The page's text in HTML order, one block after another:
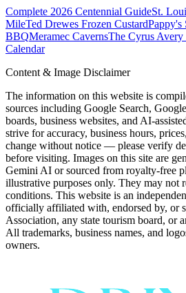
Complete 2026 Centennial GuideSt.
MileTed Drewes Frozen CustardPappy's
BBQMeramec CavernsThe Cyrus Avery
Calendar
Content & Image Disclaimer
The information on this website is
sources including Google Search,
boards, business websites, and AI-
strive for accuracy, business hours,
change without notice — please verify
before visiting. Images on this site are
Gemini AI or sourced from royalty-free
illustrative purposes only. They may not
conditions. This website is an
officially affiliated with, endorsed by, or
Association, any state tourism board, or
All trademarks, business names, and
owners.